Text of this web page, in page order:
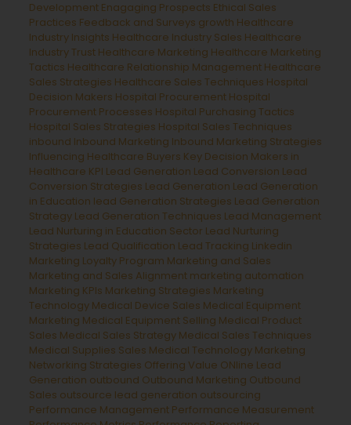
Development Enagaging Prospects Ethical Sales
Practices Feedback and Surveys growth Healthcare
Industry Insights Healthcare Industry Sales Healthcare
Industry Trust Healthcare Marketing Healthcare Marketing
Tactics Healthcare Relationship Management Healthcare
Sales Strategies Healthcare Sales Techniques Hospital
Decision Makers Hospital Procurement Hospital
Procurement Processes Hospital Purchasing Tactics
Hospital Sales Strategies Hospital Sales Techniques
inbound Inbound Marketing Inbound Marketing Strategies
Influencing Healthcare Buyers Key Decision Makers in
Healthcare KPI Lead Generation Lead Conversion Lead
Conversion Strategies Lead Generation Lead Generation
in Education lead Generation Strategies Lead Generation
Strategy Lead Generation Techniques Lead Management
Lead Nurturing in Education Sector Lead Nurturing
Strategies Lead Qualification Lead Tracking Linkedin
Marketing Loyalty Program Marketing and Sales
Marketing and Sales Alignment marketing automation
Marketing KPIs Marketing Strategies Marketing
Technology Medical Device Sales Medical Equipment
Marketing Medical Equipment Selling Medical Product
Sales Medical Sales Strategy Medical Sales Techniques
Medical Supplies Sales Medical Technology Marketing
Networking Strategies Offering Value ONline Lead
Generation outbound Outbound Marketing Outbound
Sales outsource lead generation outsourcing
Performance Management Performance Measurement